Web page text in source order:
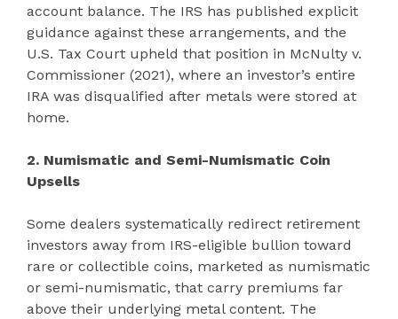
account balance. The IRS has published explicit
guidance against these arrangements, and the
U.S. Tax Court upheld that position in McNulty v.
Commissioner (2021), where an investor’s entire
IRA was disqualified after metals were stored at
home.
2. Numismatic and Semi-Numismatic Coin
Upsells
Some dealers systematically redirect retirement
investors away from IRS-eligible bullion toward
rare or collectible coins, marketed as numismatic
or semi-numismatic, that carry premiums far
above their underlying metal content. The